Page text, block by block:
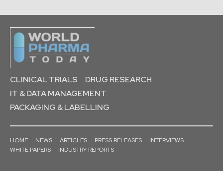
CLINICAL TRIALS
DRUG RESEARCH
IT & DATA MANAGEMENT
PACKAGING & LABELLING
HOME NEWS ARTICLES PRESS RELEASES
INTERVIEWS
WHITE PAPERS
INDUSTRY REPORTS